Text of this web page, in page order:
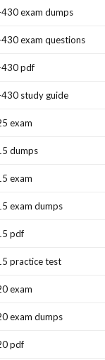
exam dumps
exam questions
pdf
study guide
exam
dumps
exam
exam dumps
pdf
practice test
exam
exam dumps
pdf